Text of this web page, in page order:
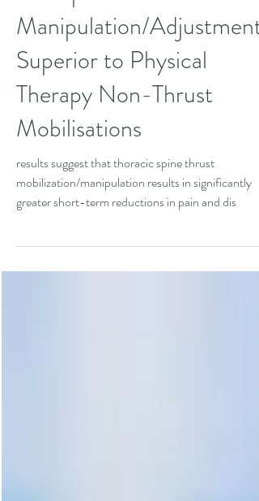
Chiropractic Thrust
Manipulation/Adjustment
Superior to Physical
Therapy Non-Thrust
Mobilisations
mobilization/manipulation results in significantly